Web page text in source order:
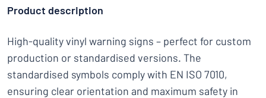
Product description
High-quality vinyl warning signs – perfect for custom
production or standardised versions. The
standardised symbols comply with EN ISO 7010,
ensuring clear orientation and maximum safety in